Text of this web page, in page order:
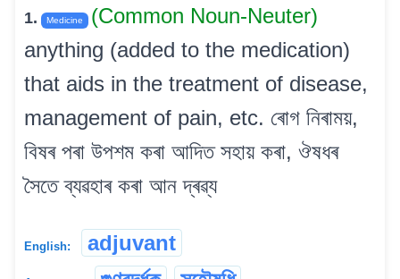
1. Medicine
(Common Noun-Neuter)
anything (added to the medication)
that aids in the treatment of disease,
management of pain, etc. ৰোগ নিৰাময়,
বিষৰ পৰা উপশম কৰা আদিত সহায় কৰা, ঔষধৰ
সৈতে ব্যৱহাৰ কৰা আন দ্ৰৱ্য
English: adjuvant